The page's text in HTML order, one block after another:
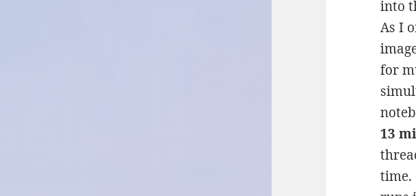
into
As I
for
13
time.